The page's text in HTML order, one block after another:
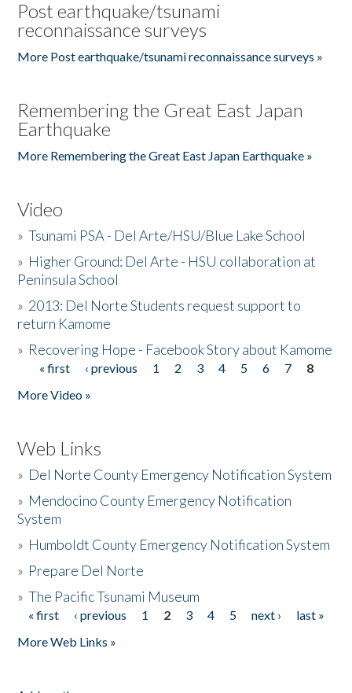
Post earthquake/tsunami
reconnaissance surveys
More Post earthquake/tsunami reconnaissance surveys »
Remembering the Great East Japan
Earthquake
More Remembering the Great East Japan Earthquake »
Video
»Tsunami PSA - Del Arte/HSU/Blue Lake School
» Higher Ground: Del Arte - HSU collaboration at
Peninsula School
» 2013: Del Norte Students request support to
return Kamome
» Recovering Hope - Facebook Story about Kamome
Pages
« first ‹ previous 1 2 3 4 5 6 7
8
More Video »
Web Links
» Del Norte County Emergency Notification System
» Mendocino County Emergency Notification
System
» Humboldt County Emergency Notification System
» Prepare Del Norte
»The Pacific Tsunami Museum
Pages
« first ‹ previous 1 2 3 4 5 next ›
last »
More Web Links »